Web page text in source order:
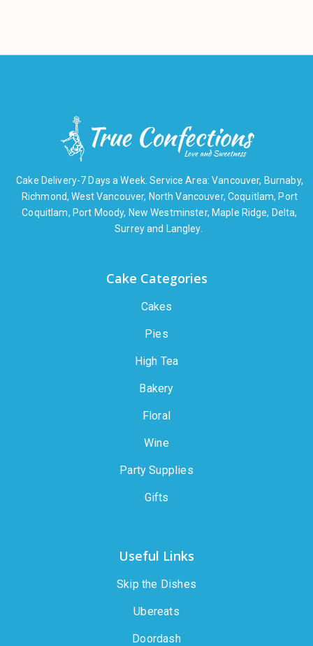
Cake Delivery-7 Days a Week. Service Area: Vancouver, Burnaby,
Richmond, West Vancouver, North Vancouver, Coquitlam, Port
Coquitlam, Port Moody, New Westminster, Maple Ridge, Delta,
Surrey and Langley.
Cake Categories
Cakes
Pies
High Tea
Bakery
Floral
Wine
Party Supplies
Gifts
Useful Links
Skip the Dishes
Ubereats
Doordash